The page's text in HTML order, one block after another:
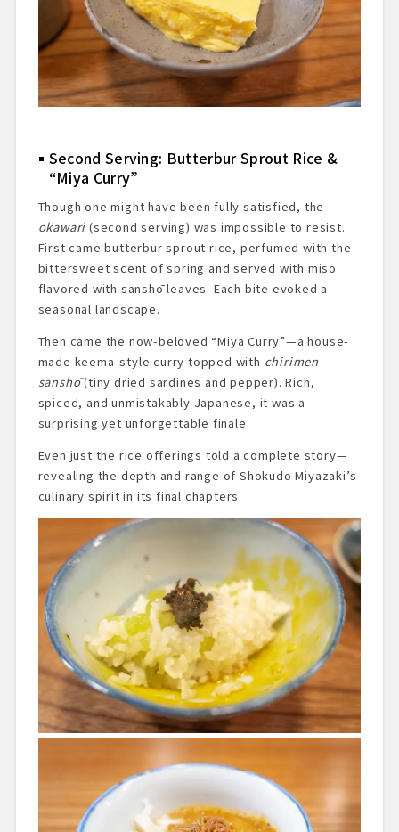
Second Serving: Butterbur Sprout Rice &
“Miya Curry”
Though one might have been fully satisfied, the
okawari (second serving) was impossible to resist.
First came butterbur sprout rice, perfumed with the
bittersweet scent of spring and served with miso
flavored with sanshō leaves. Each bite evoked a
seasonal landscape.
Then came the now-beloved “Miya Curry”—a house-
made keema-style curry topped with chirimen
sanshō(tiny dried sardines and pepper). Rich,
spiced, and unmistakably Japanese, it was a
surprising yet unforgettable finale.
Even just the rice offerings told a complete story—
revealing the depth and range of Shokudo Miyazaki’s
culinary spirit in its final chapters.